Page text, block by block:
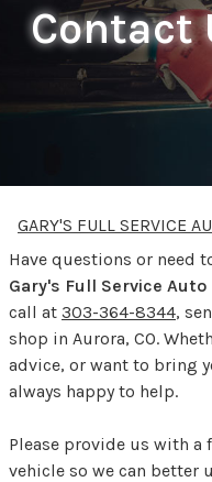
Contact
GARY'S FULL SERVICE
Have questions or need
Gary's Full Service Auto
call at 303-364-8344,
shop in Aurora, CO.
advice, or want to bring
always happy to help.
Please provide us with a
vehicle so we can better